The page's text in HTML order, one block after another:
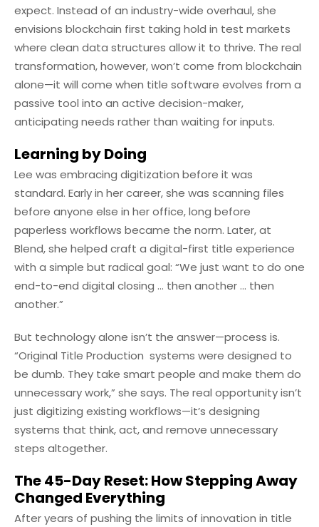
expect. Instead of an industry-wide overhaul, she
envisions blockchain first taking hold in test markets
where clean data structures allow it to thrive. The real
transformation, however, won’t come from blockchain
alone—it will come when title software evolves from a
passive tool into an active decision-maker,
anticipating needs rather than waiting for inputs.
Learning by Doing
Lee was embracing digitization before it was
standard. Early in her career, she was scanning files
before anyone else in her office, long before
paperless workflows became the norm. Later, at
Blend, she helped craft a digital-first title experience
with a simple but radical goal: “We just want to do one
end-to-end digital closing … then another … then
another.”
But technology alone isn’t the answer—process is.
“Original Title Production systems were designed to
be dumb. They take smart people and make them do
unnecessary work,” she says. The real opportunity isn’t
just digitizing existing workflows—it’s designing
systems that think, act, and remove unnecessary
steps altogether.
The 45-Day Reset: How Stepping Away
Changed Everything
After years of pushing the limits of innovation in title